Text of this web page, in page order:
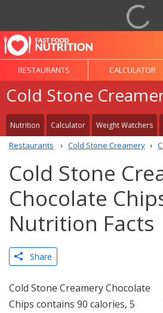
RESTAURANTS CALCULATOR
Cold Stone
Nutrition Calculator Weight Watchers
Restaurants Cold Stone Creamery
Cold Stone
Chocolate
Nutrition Facts
Share
Cold Stone Creamery Chocolate
Chips contains 90 calories, 5